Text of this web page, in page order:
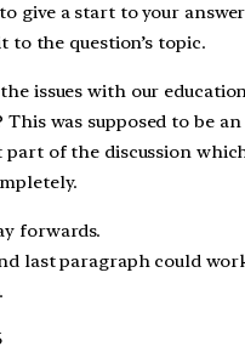
give a start to your
to the question’s topic.
issues with our
This was supposed to be an
of the discussion
forwards.
last paragraph could